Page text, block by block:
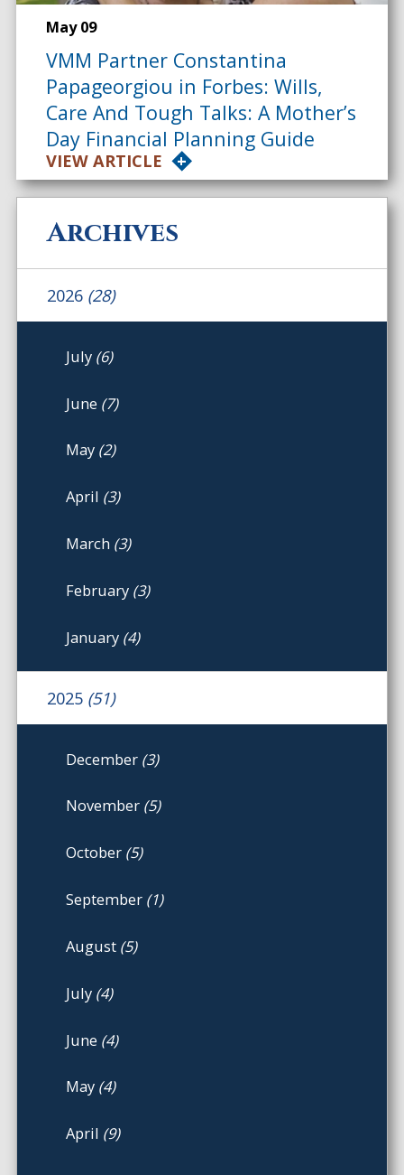
May 09
VMM Partner Constantina
Papageorgiou in Forbes: Wills,
Care And Tough Talks: A Mother’s
Day Financial Planning Guide
VIEW ARTICLE
Archives
2026 (28)
July (6)
June (7)
May (2)
April (3)
March (3)
February (3)
January (4)
2025 (51)
December (3)
November (5)
October (5)
September (1)
August (5)
July (4)
June (4)
May (4)
April (9)